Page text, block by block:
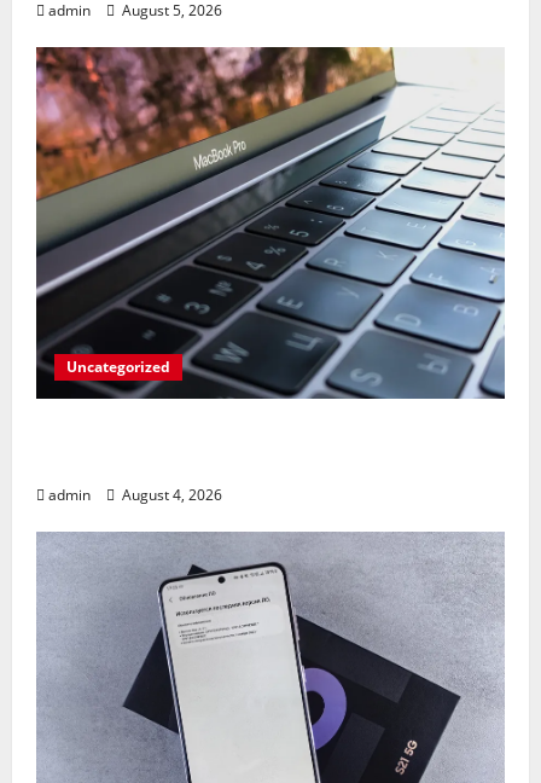
admin August 5, 2026
Uncategorized
admin August 4, 2026